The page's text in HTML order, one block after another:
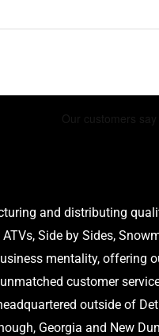
to the State of California
and distributing
Side by Sides,
mentality, offering
customer
outside of
Georgia and New